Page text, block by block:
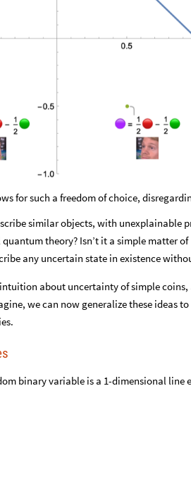
for such a freedom of choice,
similar objects, with unexplainable
theory? Isn’t it a simple matter
any uncertain state in existence
about uncertainty of simple
we can now generalize these ideas
binary variable is a 1-dimensional line